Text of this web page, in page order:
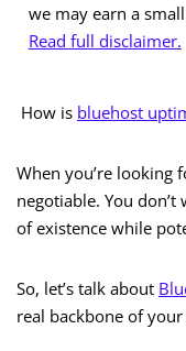
we may earn a
Read full disclaimer.
How is bluehost
When you’re looking
negotiable. You
of existence while
So, let’s talk about
real backbone of your